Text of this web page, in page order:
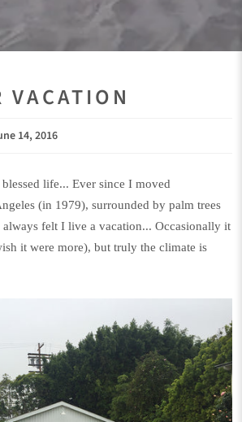
VACATION
14, 2016
life... Ever since I moved
(in 1979), surrounded by palm trees
felt I live a vacation... Occasionally it
it were more), but truly the climate is